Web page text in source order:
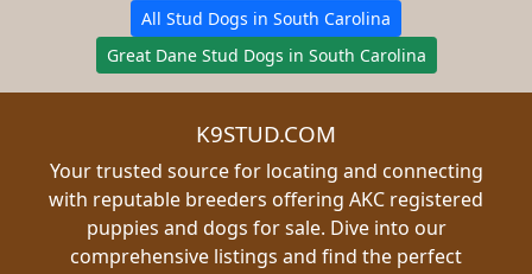
All Stud Dogs in South Carolina
Great Dane Stud Dogs in South Carolina
K9STUD.COM
Your trusted source for locating and connecting
with reputable breeders offering AKC registered
puppies and dogs for sale. Dive into our
comprehensive listings and find the perfect